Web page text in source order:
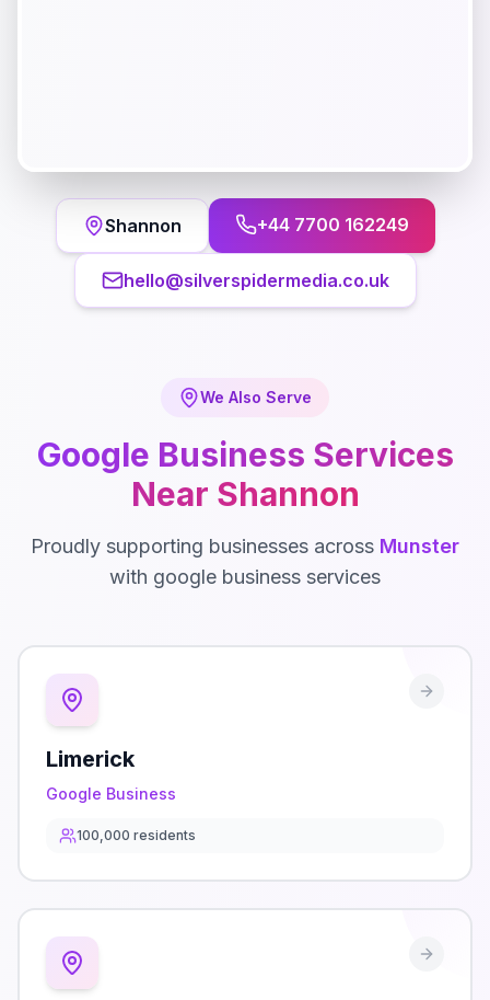
Shannon +44 7700 162249
hello@silverspidermedia.co.uk
We Also Serve
Google Business Services
Near Shannon
Proudly supporting businesses across Munster
with google business services
Limerick
Google Business
100,000 residents